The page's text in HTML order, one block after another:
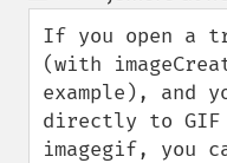
down
If you open a
(with
example), and
directly to GIF
imagegif, you